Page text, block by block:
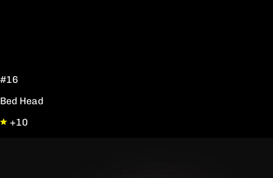
#16
Bed Head
+10